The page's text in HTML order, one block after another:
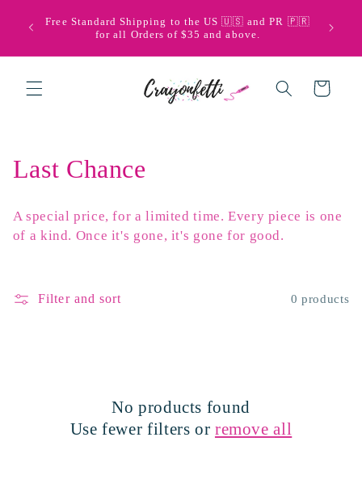
content
Free Standard Shipping to the US 🇺🇸 and PR 🇵🇷
for all Orders of $35 and above.
with
Cart
C
l
e
Last Chance
A special price, for a limited time. Every piece is one
of a kind. Once it's gone, it's gone for good.
Filter and sort 0 products
No products found
Use fewer filters or remove all